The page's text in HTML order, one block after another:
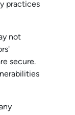
practices
not
secure.